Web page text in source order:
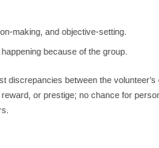
making, and objective-setting.
because of the group.
discrepancies between the
or prestige; no chance for